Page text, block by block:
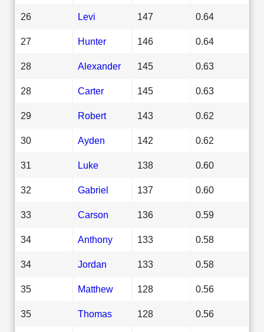
26 Levi 147 0.64
27 Hunter 146 0.64
28 Alexander 145 0.63
28 Carter 145 0.63
29 Robert 143 0.62
30 Ayden 142 0.62
31 Luke 138 0.60
32 Gabriel 137 0.60
33 Carson 136 0.59
34 Anthony 133 0.58
34 Jordan 133 0.58
35 Matthew 128 0.56
35 Thomas 128 0.56